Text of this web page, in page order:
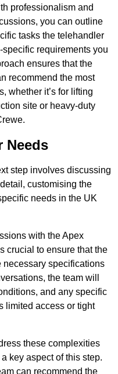
professionalism and
you can outline
tasks the telehandler
requirements you
ensures that the
recommend the most
whether it’s for lifting
site or heavy-duty
Needs
step involves discussing
customising the
needs in the UK
with the Apex
crucial to ensure that the
necessary specifications
the team will
and any specific
limited access or tight
these complexities
key aspect of this step.
can recommend the